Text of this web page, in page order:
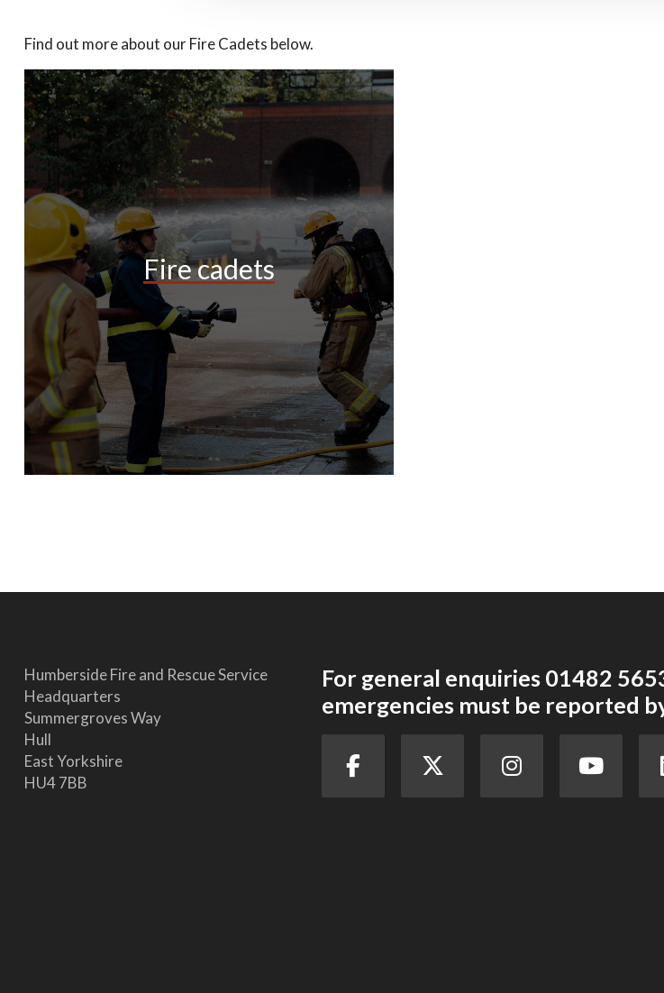
Find out more about our Fire Cadets below.
Fire cadets
Humberside Fire and Rescue Service
Headquarters
Summergroves Way
Hull
East Yorkshire
HU4 7BB
For general enquiries 01482
emergencies must be reported